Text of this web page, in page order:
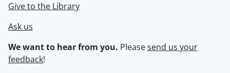
Give to the Library
Ask us
We want to hear from you. Pleasesend us your
feedback!